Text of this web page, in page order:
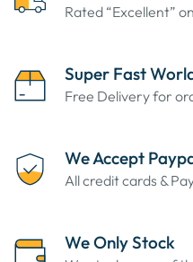
Rated “Excellent”
Super Fast
Free Delivery for
We Accept
All credit cards &
We Only Stock